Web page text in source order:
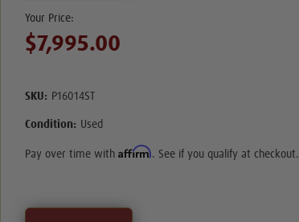
$7,995.00
SKU: P16014ST
Condition: Used
Pay over time withAffirm. See if you qualify at checkout.
Current